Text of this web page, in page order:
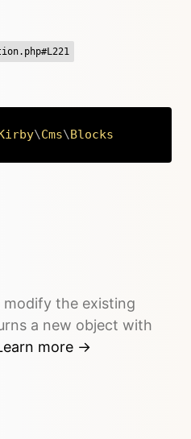
\Cms\Blocks
the existing
a new object with
more →